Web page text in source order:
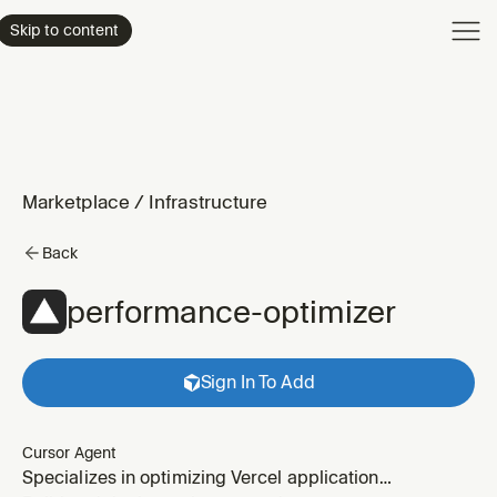
Skip to content
Marketplace / Infrastructure
Back
performance-optimizer
Sign In To Add
Cursor Agent
Specializes in optimizing Vercel application